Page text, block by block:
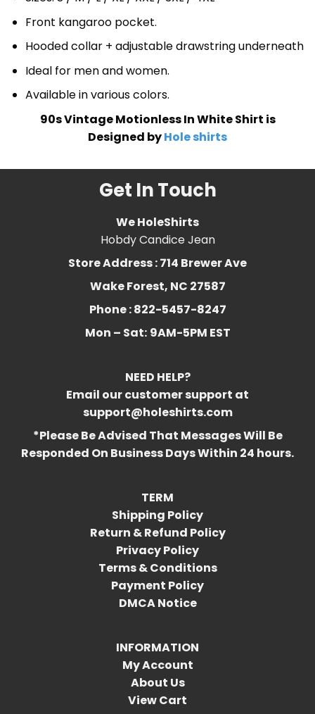
Front kangaroo pocket.
Hooded collar + adjustable drawstring underneath
Ideal for men and women.
Available in various colors.
90s Vintage Motionless In White Shirt is
Designed byHole shirts
Get In Touch
We HoleShirts
Hobdy Candice Jean
Store Address : 714 Brewer Ave
Wake Forest, NC 27587
Phone : 822-5457-8247
Mon – Sat: 9AM-5PM EST
NEED HELP?
Email our customer support at
support@holeshirts.com
*Please Be Advised That Messages Will Be
Responded On Business Days Within 24 hours.
TERM
Shipping Policy
Return & Refund Policy
Privacy Policy
Terms & Conditions
Payment Policy
DMCA Notice
INFORMATION
My Account
About Us
View Cart